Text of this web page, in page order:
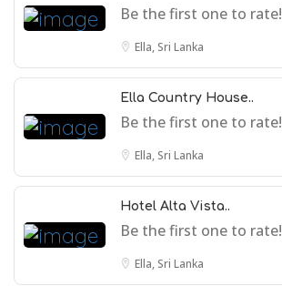
Be the first one to rate!
Ella, Sri Lanka
Ella Country House..
Be the first one to rate!
Ella, Sri Lanka
Hotel Alta Vista..
Be the first one to rate!
Ella, Sri Lanka